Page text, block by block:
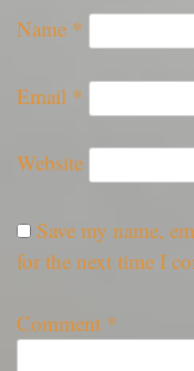
Name *
Email *
Website
Save my name,
for the next time I
Comment *